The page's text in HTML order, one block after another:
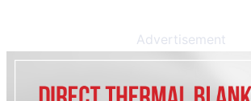
Advertisement